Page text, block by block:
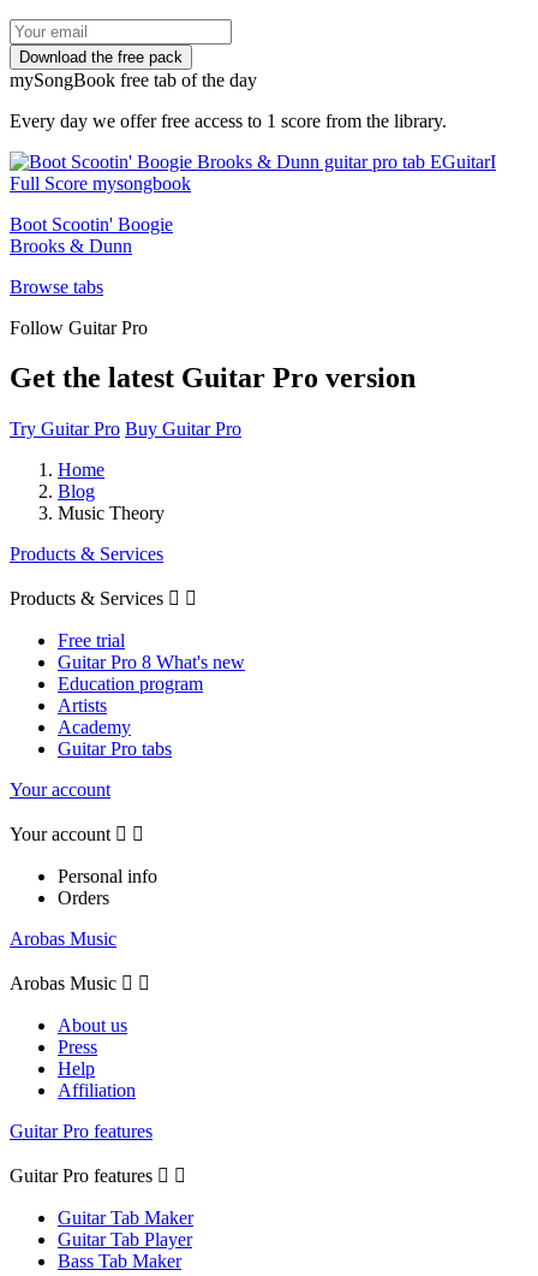
mySongBook free tab of the day
Every day we offer free access to 1 score from the library.
Boot Scootin' Boogie
Brooks & Dunn
Browse tabs
Follow Guitar Pro
Get the latest Guitar Pro version
Try Guitar Pro Buy Guitar Pro
Home
Blog
Music Theory
Products & Services
Products & Services  
Free trial
Guitar Pro 8 What's new
Education program
Artists
Academy
Guitar Pro tabs
Your account
Your account  
Personal info
Orders
Arobas Music
Arobas Music  
About us
Press
Help
Affiliation
Guitar Pro features
Guitar Pro features  
Guitar Tab Maker
Guitar Tab Player
Bass Tab Maker